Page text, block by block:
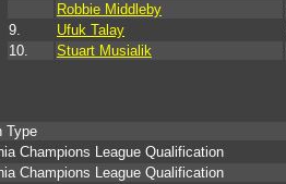
Robbie Middleby
9.
Ufuk Talay
10.
Stuart Musialik
Type
Champions League Qualification
Champions League Qualification